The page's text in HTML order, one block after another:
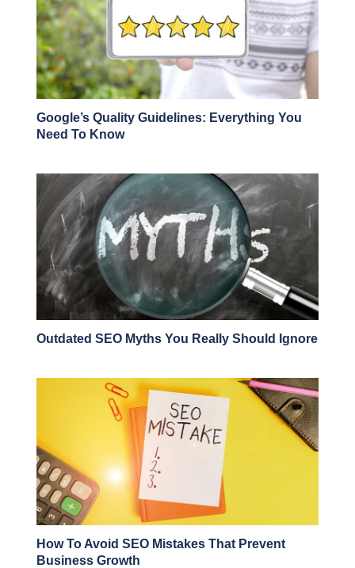
Google’s Quality Guidelines: Everything You
Need To Know
Outdated SEO Myths You Really Should Ignore
How To Avoid SEO Mistakes That Prevent
Business Growth